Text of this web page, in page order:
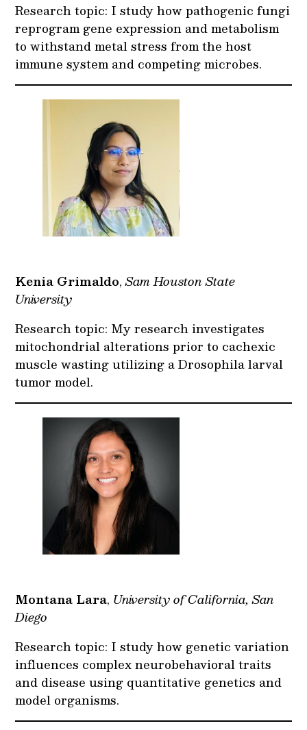
Research topic: I study how pathogenic fungi
reprogram gene expression and metabolism
to withstand metal stress from the host
immune system and competing microbes.
Kenia Grimaldo,Sam Houston State
University
Research topic: My research investigates
mitochondrial alterations prior to cachexic
muscle wasting utilizing a Drosophila larval
tumor model.
Montana Lara, University of California, San
Diego
Research topic: I study how genetic variation
influences complex neurobehavioral traits
and disease using quantitative genetics and
model organisms.